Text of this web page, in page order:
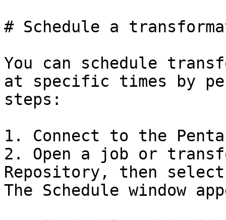
# Schedule a
You can schedule
at specific times by
steps:
1. Connect to the
2. Open a job or
Repository, then
The Schedule window